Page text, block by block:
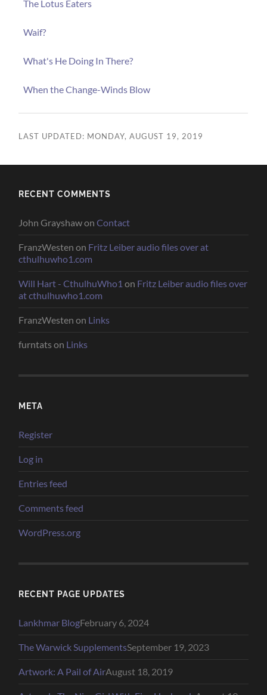
The Lotus Eaters
Waif?
What's He Doing In There?
When the Change-Winds Blow
LAST UPDATED: MONDAY, AUGUST 19, 2019
RECENT COMMENTS
John GrayshawonContact
FranzWesten on Fritz Leiber audio files over at
cthulhuwho1.com
Will Hart - CthulhuWho1 on Fritz Leiber audio files over
at cthulhuwho1.com
FranzWesten on Links
furntats on Links
META
Register
Log in
Entries feed
Comments feed
WordPress.org
RECENT PAGE UPDATES
Lankhmar BlogFebruary 6, 2024
The Warwick SupplementsSeptember 19, 2023
Artwork: A Pail of AirAugust 18, 2019